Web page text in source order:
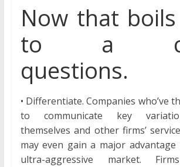
Now that
to a
questions.
• Differentiate. Companies who’ve
to communicate key
themselves and other firms’
may even gain a major advantage
ultra-aggressive market.